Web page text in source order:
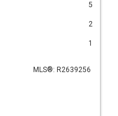
5
2
1
MLS®: R2639256